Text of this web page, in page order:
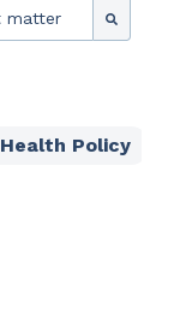
Health Policy